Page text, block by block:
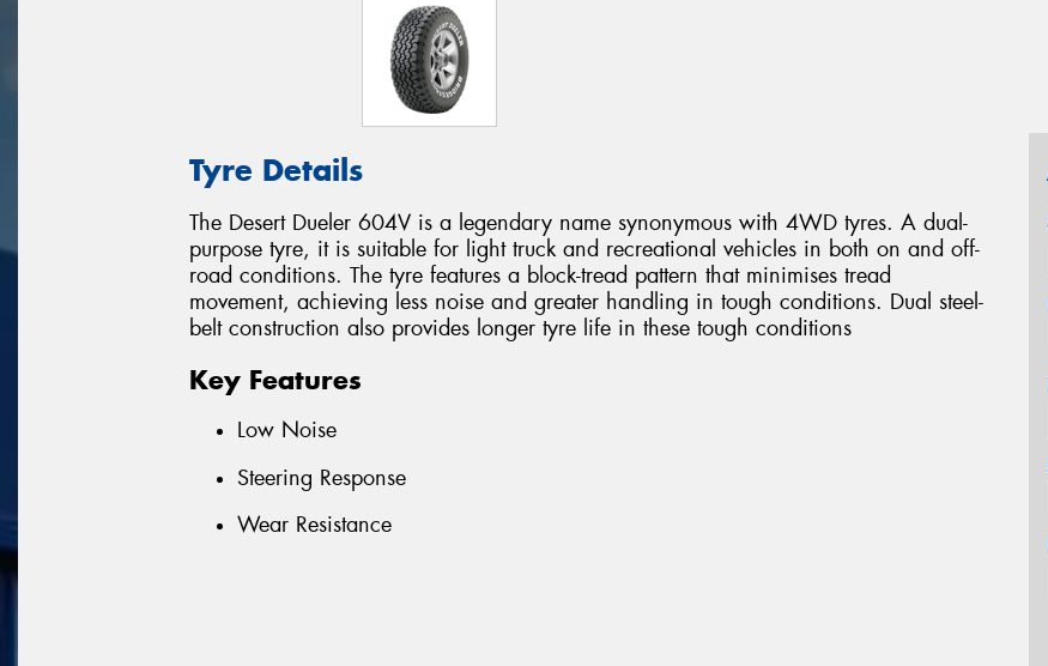
Tyre Details
The Desert Dueler 604V is a legendary name synonymous with 4WD tyres. A dual-
purpose tyre, it is suitable for light truck and recreational vehicles in both on and off-
road conditions. The tyre features a block-tread pattern that minimises tread
movement, achieving less noise and greater handling in tough conditions. Dual steel-
belt construction also provides longer tyre life in these tough conditions
Key Features
Low Noise
Steering Response
Wear Resistance